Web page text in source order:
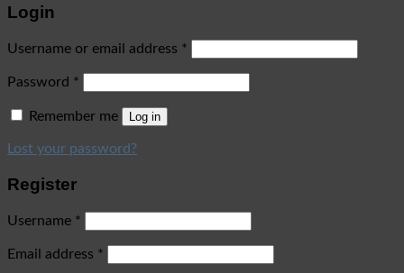
Login
Username or email address *
Password *
Remember me Log in
Lost your password?
Register
Username *
Email address *